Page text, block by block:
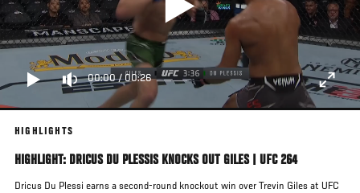
00:00/00:26
HIGHLIGHTS
HIGHLIGHT: DRICUS DU PLESSIS KNOCKS OUT GILES | UFC 264
Dricus Du Plessi earns a second-round knockout win over Trevin Giles at UFC